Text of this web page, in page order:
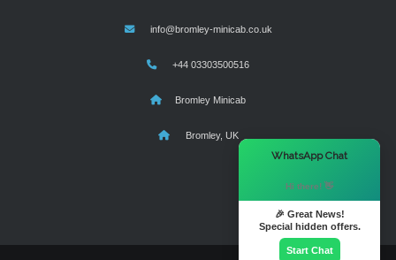
info@bromley-minicab.co.uk
+44 03303500516
Bromley Minicab
Bromley, UK
WhatsApp Chat
Hi there! 👋
🎉 Great News!
Special hidden offers.
Start Chat